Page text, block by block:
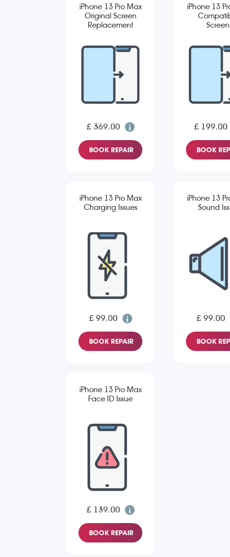
iPhone 13 Pro Max
Original Screen
Replacement
£ 369.00
BOOK REPAIR
iPhone 13
Screen
£ 199.00
BOOK
iPhone 13 Pro Max
Charging Issues
£ 99.00
BOOK REPAIR
iPhone 13
Sound
£ 99.00
BOOK
iPhone 13 Pro Max
Face ID Issue
£ 139.00
BOOK REPAIR